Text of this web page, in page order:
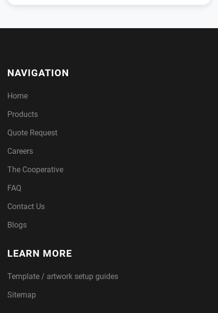
NAVIGATION
Home
Products
Quote Request
Careers
The Cooperative
FAQ
Contact Us
Blogs
LEARN MORE
Template / artwork setup guides
Sitemap